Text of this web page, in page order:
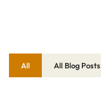
All Blog Posts
All